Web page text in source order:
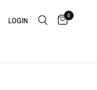
LOGIN 0